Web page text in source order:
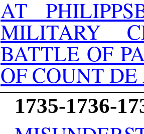
AT
MILITARY
BATTLE OF
OF COUNT
1735-1736-